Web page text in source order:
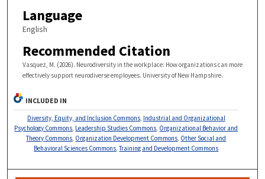
Language
English
Recommended Citation
Vasquez, M. (2026). Neurodiversity in the workplace: How organizations can more
effectively support neurodiverse employees. University of New Hampshire.
INCLUDED IN
Diversity, Equity, and Inclusion Commons, Industrial and Organizational
Psychology Commons Leadership Studies Commons Organizational Behavior and
Theory Commons Organization Development Commons Other Social and
Behavioral Sciences Commons ,Training and Development Commons